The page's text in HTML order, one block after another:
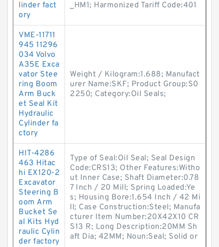
linder fact
ory
_HM1; Harmonized Tariff Code:401
VME-11711
945 11296
034 Volvo
A35E Exca
vator Stee
ring Boom
Arm Buck
et Seal Kit
Hydraulic
Cylinder fa
ctory
Weight / Kilogram:1.688; Manufact
urer Name:SKF; Product Group:S0
2250; Category:Oil Seals;
HIT-4286
463 Hitac
hi EX120-2
Excavator
Steering B
oom Arm
Bucket Se
al Kits Hyd
raulic Cylin
der factory
Type of Seal:Oil Seal; Seal Design
Code:CRS13; Other Features:Witho
ut Inner Case; Shaft Diameter:0.78
7 Inch / 20 Mill; Spring Loaded:Ye
s; Housing Bore:1.654 Inch / 42 Mi
ll; Case Construction:Steel; Manufa
cturer Item Number:20X42X10 CR
S13 R; Long Description:20MM Sh
aft Dia; 42MM; Noun:Seal; Solid or